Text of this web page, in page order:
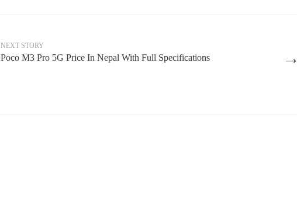
→
NEXT STORY
Poco M3 Pro 5G Price In Nepal With Full Specifications